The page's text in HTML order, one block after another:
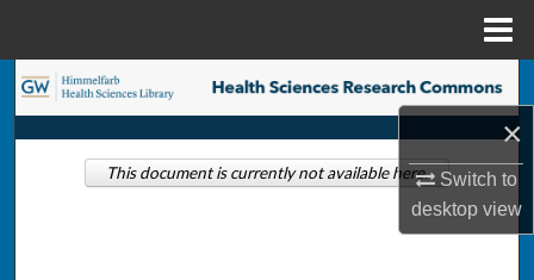
×
Switch to
desktopview
Search
Browse Collections
This document is currently not available here.